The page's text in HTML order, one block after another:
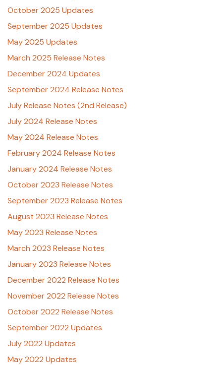
October 2025 Updates
September 2025 Updates
May 2025 Updates
March 2025 Release Notes
December 2024 Updates
September 2024 Release Notes
July Release Notes (2nd Release)
July 2024 Release Notes
May 2024 Release Notes
February 2024 Release Notes
January 2024 Release Notes
October 2023 Release Notes
September 2023 Release Notes
August 2023 Release Notes
May 2023 Release Notes
March 2023 Release Notes
January 2023 Release Notes
December 2022 Release Notes
November 2022 Release Notes
October 2022 Release Notes
September 2022 Updates
July 2022 Updates
May 2022 Updates